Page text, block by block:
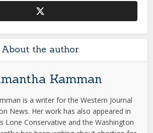
About the author
Kamman
is a writer for the Western Journal
News. Her work has also appeared in
Lone Conservative and the Washington